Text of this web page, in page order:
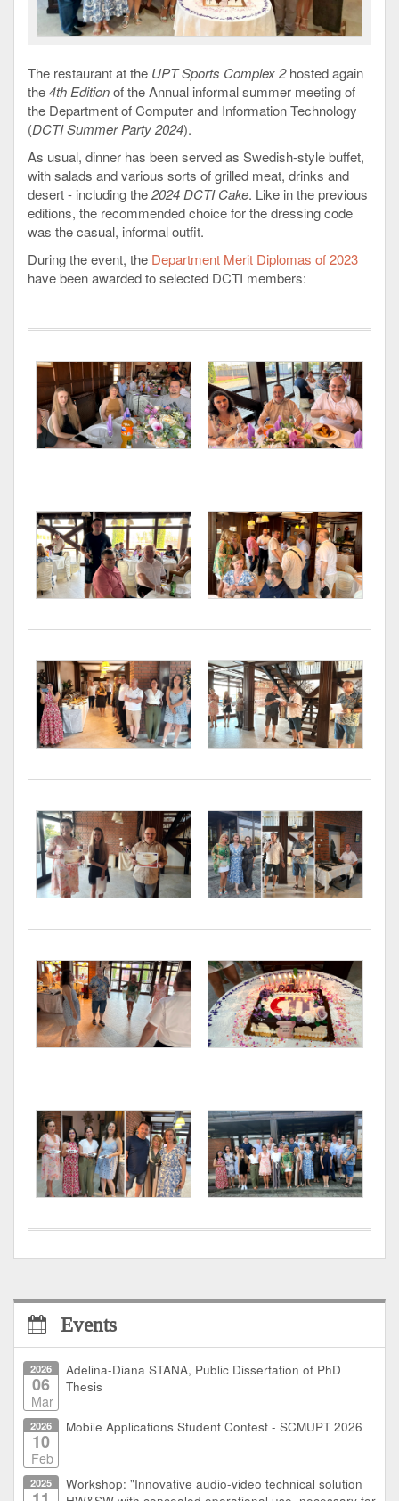
The restaurant at the UPT Sports Complex 2hosted again
the4th Editionof the Annual informal summer meeting of
the Department of Computer and Information Technology
(DCTI Summer Party 2024).
As usual, dinner has been served as Swedish-style buffet,
with salads and various sorts of grilled meat, drinks and
desert - including the2024 DCTI Cake. Like in the previous
editions, the recommended choice for the dressing code
was the casual, informal outfit.
During the event, the Department Merit Diplomas of 2023
have been awarded to selected DCTI members:
Events
2026
06
Mar
Adelina-Diana STANA, Public Dissertation of PhD
Thesis
2026
10
Feb
Mobile Applications Student Contest - SCMUPT 2026
2025
Workshop: "Innovative audio-video technical solution